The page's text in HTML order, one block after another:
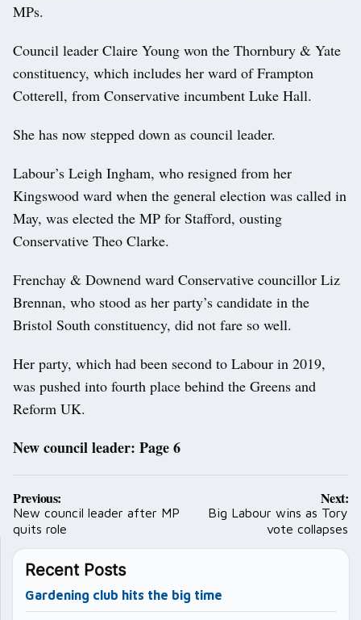
MPs.
Council leader Claire Young won the Thornbury & Yate
constituency, which includes her ward of Frampton
Cotterell, from Conservative incumbent Luke Hall.
She has now stepped down as council leader.
Labour’s Leigh Ingham, who resigned from her
Kingswood ward when the general election was called in
May, was elected the MP for Stafford, ousting
Conservative Theo Clarke.
Frenchay & Downend ward Conservative councillor Liz
Brennan, who stood as her party’s candidate in the
Bristol South constituency, did not fare so well.
Her party, which had been second to Labour in 2019,
was pushed into fourth place behind the Greens and
Reform UK.
New council leader: Page 6
Post
navigation
Previous:
New council leader after MP
quits role
Next:
Big Labour wins as Tory
vote collapses
Recent Posts
Gardening club hits the big time